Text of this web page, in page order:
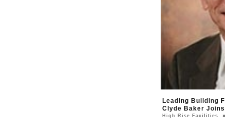
Leading Building
Clyde Baker Joins
High Rise Facilities